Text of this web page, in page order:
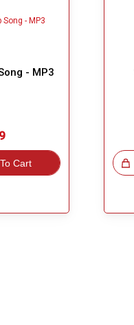
- MP3
Cart Great Choice!